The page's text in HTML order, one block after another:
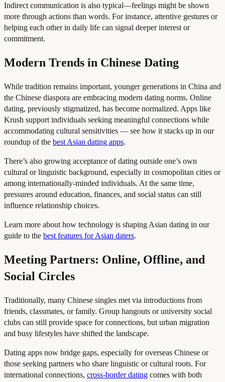
Indirect communication is also typical—feelings might be shown
more through actions than words. For instance, attentive gestures or
helping each other in daily life can signal deeper interest or
commitment.
Modern Trends in Chinese Dating
While tradition remains important, younger generations in China and
the Chinese diaspora are embracing modern dating norms. Online
dating, previously stigmatized, has become normalized. Apps like
Krush support individuals seeking meaningful connections while
accommodating cultural sensitivities — see how it stacks up in our
roundup of the best Asian dating apps.
There’s also growing acceptance of dating outside one’s own
cultural or linguistic background, especially in cosmopolitan cities or
among internationally-minded individuals. At the same time,
pressures around education, finances, and social status can still
influence relationship choices.
Learn more about how technology is shaping Asian dating in our
guide to the best features for Asian daters.
Meeting Partners: Online, Offline, and
Social Circles
Traditionally, many Chinese singles met via introductions from
friends, classmates, or family. Group hangouts or university social
clubs can still provide space for connections, but urban migration
and busy lifestyles have shifted the landscape.
Dating apps now bridge gaps, especially for overseas Chinese or
those seeking partners who share linguistic or cultural roots. For
international connections, cross-border dating comes with both